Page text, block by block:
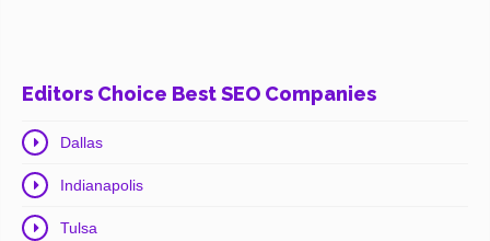
Editors Choice Best SEO Companies
Dallas
Indianapolis
Tulsa